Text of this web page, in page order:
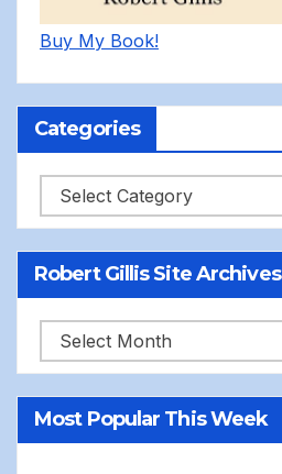
Buy My Book!
Categories
Categories
Robert Gillis Site Archives
Robert
Gillis
Site
Most Popular This Week